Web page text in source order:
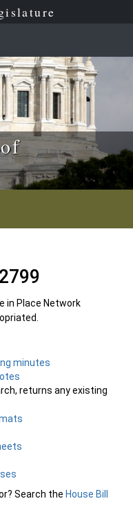
in Place Network
minutes
returns any existing
Search the House Bill